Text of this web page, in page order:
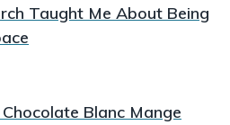
Taught Me About Being
Blanc Mange